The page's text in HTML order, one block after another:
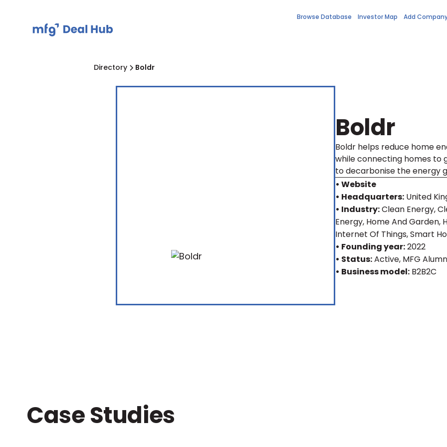
Browse Database Investor Map Add
Directory Boldr
Boldr
Boldr helps reduce home
while connecting homes to
to decarbonise the energy
• Website
• Headquarters: United
• Industry:Clean Energy,
Energy, Home And Garden,
Internet Of Things, Smart
• Founding year:2022
• Status:Active, MFG
• Business model: B2B2C
Case Studies